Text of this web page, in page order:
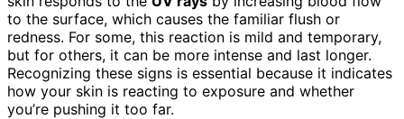
to the surface, which causes the familiar flush or
redness. For some, this reaction is mild and temporary,
but for others, it can be more intense and last longer.
Recognizing these signs is essential because it indicates
how your skin is reacting to exposure and whether
you’re pushing it too far.